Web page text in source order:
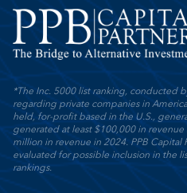
*The Inc. 5000 list ranking, conducted
regarding private companies in
held, for-profit based in the U.S.,
generated at least $100,000 in
million in revenue in 2024. PPB Capital
evaluated for possible inclusion in the
rankings.